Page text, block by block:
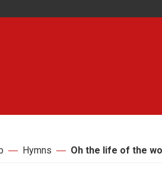
Hymns Oh the life of the